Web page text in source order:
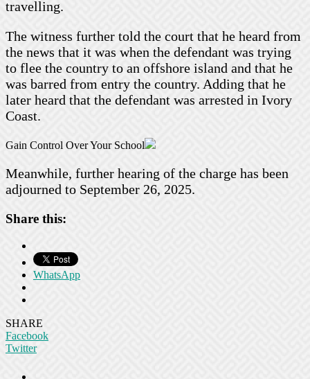
travelling.
The witness further told the court that he heard from
the news that it was when the defendant was trying
to flee the country to an offshore island and that he
was barred from entry the country. Adding that he
later heard that the defendant was arrested in Ivory
Coast.
Gain Control Over Your School
Meanwhile, further hearing of the charge has been
adjourned to September 26, 2025.
Share this:
WhatsApp
SHARE
Facebook
Twitter